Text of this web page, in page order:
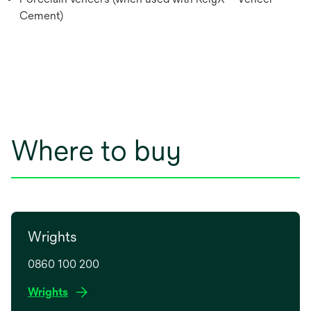
Cement)
Where to buy
Wrights
0860 100 200
Wrightso